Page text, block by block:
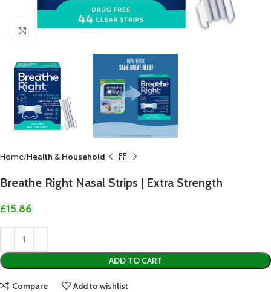
Click to enlarge
Home Health & Household
Breathe Right Nasal Strips | Extra Strength
£15.86
ADD TO CART
Compare Add to wishlist